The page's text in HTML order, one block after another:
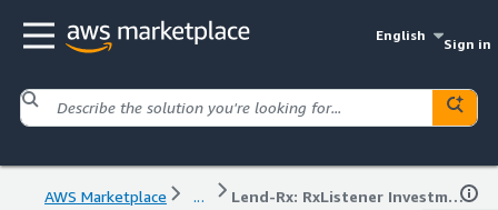
English
Sign in
AWS Marketplace ... Lend-Rx: RxListener Investment Signals | Powered by BattleFin